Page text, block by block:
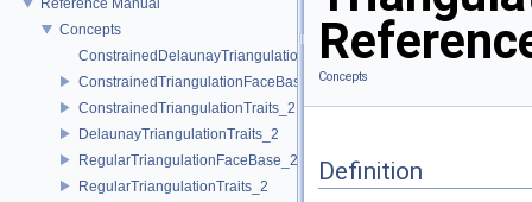
Concepts
ConstrainedDelaunayTriangulationTraits_2
ConstrainedTriangulationFaceBase_2
ConstrainedTriangulationTraits_2
DelaunayTriangulationTraits_2
RegularTriangulationFaceBase_2
RegularTriangulationTraits_2
Concepts
Definition